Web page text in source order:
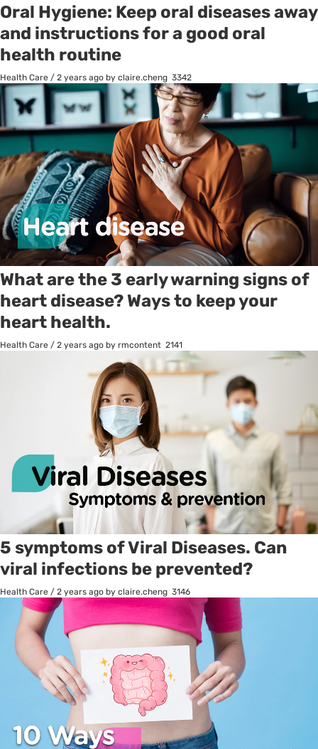
Oral Hygiene: Keep oral diseases away
and instructions for a good oral
health routine
Health Care / 2 years ago by claire.cheng 3342
What are the 3 early warning signs of
heart disease? Ways to keep your
heart health.
Health Care / 2 years ago by rmcontent 2141
5 symptoms of Viral Diseases. Can
viral infections be prevented?
Health Care / 2 years ago by claire.cheng 3146